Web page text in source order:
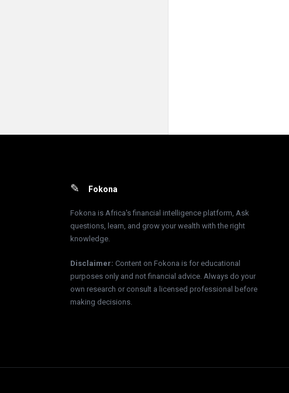
FooterFokona
Fokona is Africa's financial intelligence platform, Ask
questions, learn, and grow your wealth with the right
knowledge.
Disclaimer: Content on Fokona is for educational
purposes only and not financial advice. Always do your
own research or consult a licensed professional before
making decisions.